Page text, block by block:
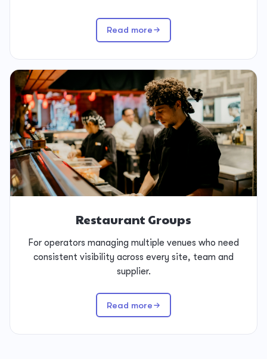
Read more
Restaurant Groups
For operators managing multiple venues who need
consistent visibility across every site, team and
supplier.
Read more